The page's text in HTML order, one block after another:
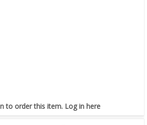
to order this item. Log in here